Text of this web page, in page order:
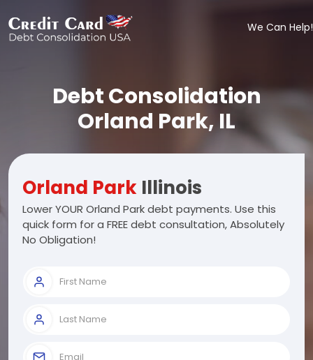
We Can Help!
Debt Consolidation
Orland Park, IL
Orland Park Illinois
Lower YOUR Orland Park debt payments. Use this
quick form for a FREE debt consultation, Absolutely
No Obligation!